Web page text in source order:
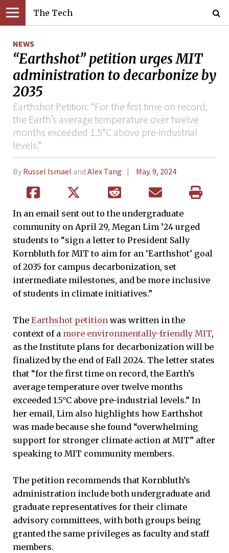
The Tech
NEWS
“Earthshot” petition urges MIT
administration to decarbonize by
2035
Earthshot Petition: “For the first time on record,
the Earth’s average temperature over twelve
months exceeded 1.5°C above pre-industrial
levels.”
By Russel Ismael and Alex Tang May. 9, 2024
In an email sent out to the undergraduate
community on April 29, Megan Lim ’24 urged
students to “sign a letter to President Sally
Kornbluth for MIT to aim for an ‘Earthshot’ goal
of 2035 for campus decarbonization, set
intermediate milestones, and be more inclusive
of students in climate initiatives.”
The Earthshot petition was written in the
context of a more environmentally-friendly MIT,
as the Institute plans for decarbonization will be
finalized by the end of Fall 2024. The letter states
that “for the first time on record, the Earth’s
average temperature over twelve months
exceeded 1.5°C above pre-industrial levels.” In
her email, Lim also highlights how Earthshot
was made because she found “overwhelming
support for stronger climate action at MIT” after
speaking to MIT community members.
The petition recommends that Kornbluth’s
administration include both undergraduate and
graduate representatives for their climate
advisory committees, with both groups being
granted the same privileges as faculty and staff
members.